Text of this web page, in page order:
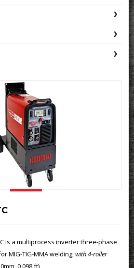
is a multiprocess inverter three-phase
MIG-TIG-MMA welding,with 4-roller
0,098 ft)